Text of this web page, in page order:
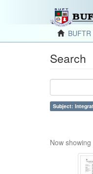
Search
Subject:
Now